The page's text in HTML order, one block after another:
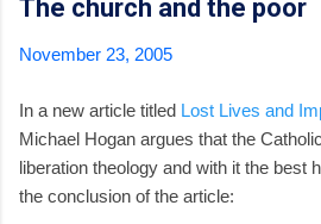
The church and the poor
November 23, 2005
In a new article titled Lost Lives and
Michael Hogan argues that the
liberation theology and with it the best
the conclusion of the article: